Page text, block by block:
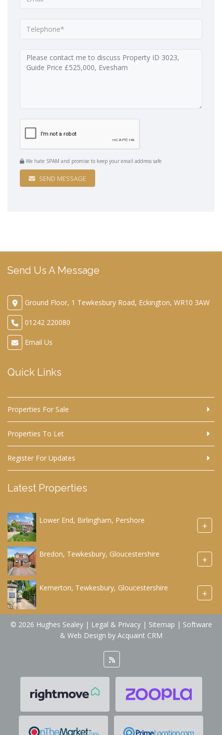
We hate SPAM and promise to keep your email address safe
SEND MESSAGE
Send Us A Message
Ground Floor, 1 Tewkesbury Road, Eckington, WR10 3AW
01242 220080
Email Us
Quick Links
Properties For Sale
Properties To Let
Register For Updates
Latest Properties
Lower End, Birlingham, Pershore +
Bredon, Tewkesbury, Gloucestershire +
Kemerton, Tewkesbury, Gloucestershire +
© 2026 Hughes Sealey | Legal & Privacy| Sitemap | Software
& Web Design by Acquaint CRM